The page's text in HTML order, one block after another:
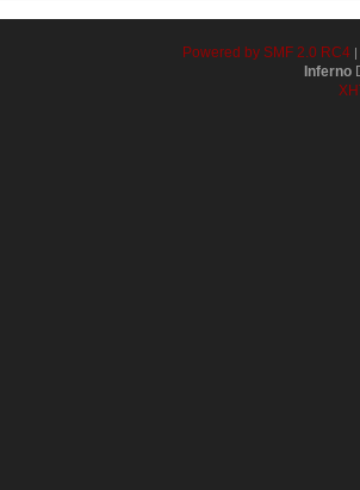
Powered by SMF 2.0 RC4|
Inferno